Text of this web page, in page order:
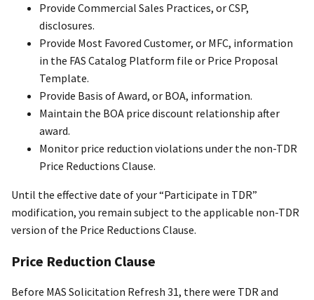
Provide Commercial Sales Practices, or CSP,
disclosures.
Provide Most Favored Customer, or MFC, information
in the FAS Catalog Platform file or Price Proposal
Template.
Provide Basis of Award, or BOA, information.
Maintain the BOA price discount relationship after
award.
Monitor price reduction violations under the non-TDR
Price Reductions Clause.
Until the effective date of your “Participate in TDR”
modification, you remain subject to the applicable non-TDR
version of the Price Reductions Clause.
Price Reduction Clause
Before MAS Solicitation Refresh 31, there were TDR and